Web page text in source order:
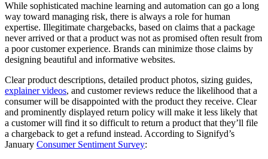
While sophisticated machine learning and automation can go a long
way toward managing risk, there is always a role for human
expertise. Illegitimate chargebacks, based on claims that a package
never arrived or that a product was not as promised often result from
a poor customer experience. Brands can minimize those claims by
designing beautiful and informative websites.
Clear product descriptions, detailed product photos, sizing guides,
explainer videos, and customer reviews reduce the likelihood that a
consumer will be disappointed with the product they receive. Clear
and prominently displayed return policy will make it less likely that
a customer will find it so difficult to return a product that they’ll file
a chargeback to get a refund instead. According to Signifyd’s
January Consumer Sentiment Survey: